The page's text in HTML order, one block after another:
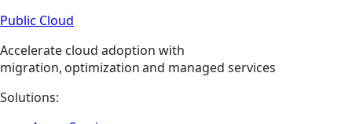
Public Cloud
Accelerate cloud adoption with
migration, optimization and managed services
Solutions: